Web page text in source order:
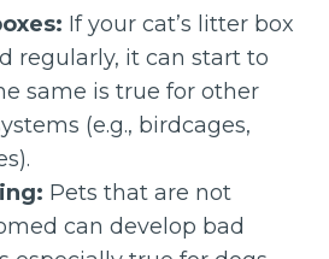
If your cat’s litter box
regularly, it can start to
same is true for other
(e.g., birdcages,
Pets that are not
can develop bad